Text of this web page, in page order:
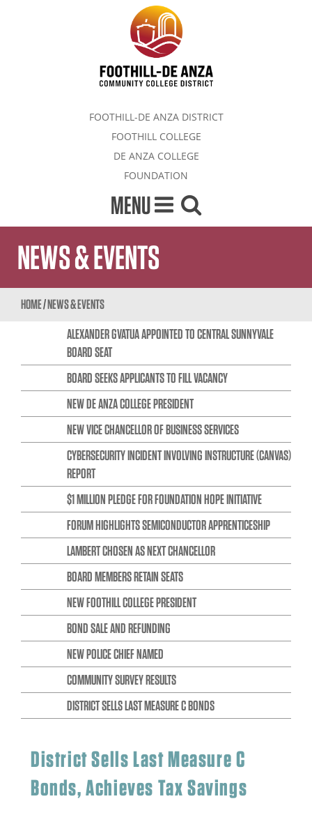
FOOTHILL-DE ANZA DISTRICT
FOOTHILL COLLEGE
DE ANZA COLLEGE
FOUNDATION
MENU
NEWS & EVENTS
HOME/NEWS & EVENTS
ALEXANDER GVATUA APPOINTED TO CENTRAL SUNNYVALE
BOARD SEAT
BOARD SEEKS APPLICANTS TO FILL VACANCY
NEW DE ANZA COLLEGE PRESIDENT
NEW VICE CHANCELLOR OF BUSINESS SERVICES
CYBERSECURITY INCIDENT INVOLVING INSTRUCTURE (CANVAS)
REPORT
$1 MILLION PLEDGE FOR FOUNDATION HOPE INITIATIVE
FORUM HIGHLIGHTS SEMICONDUCTOR APPRENTICESHIP
LAMBERT CHOSEN AS NEXT CHANCELLOR
BOARD MEMBERS RETAIN SEATS
NEW FOOTHILL COLLEGE PRESIDENT
BOND SALE AND REFUNDING
NEW POLICE CHIEF NAMED
COMMUNITY SURVEY RESULTS
DISTRICT SELLS LAST MEASURE C BONDS
District Sells Last Measure C
Bonds, Achieves Tax Savings